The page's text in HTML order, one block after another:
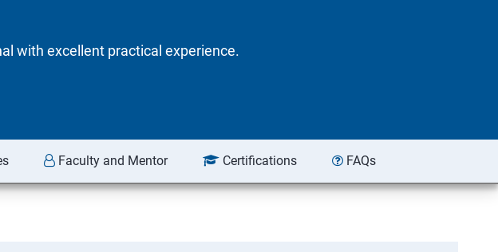
with excellent practical experience.
Faculty and Mentor Certifications FAQs